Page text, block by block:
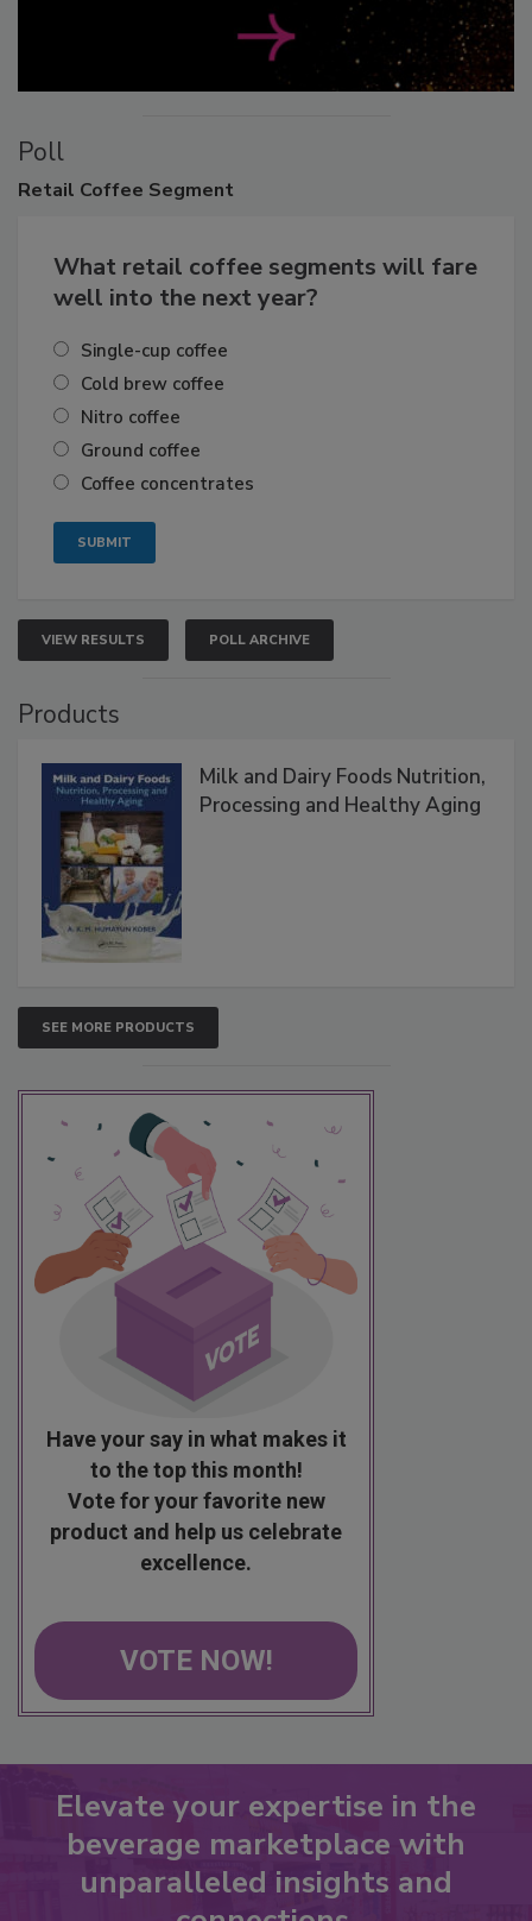
Poll
Retail Coffee Segment
What retail coffee segments will fare
well into the next year?
Single-cup coffee
Cold brew coffee
Nitro coffee
Ground coffee
Coffee concentrates
VIEW RESULTS POLL ARCHIVE
Products
Milk and Dairy Foods Nutrition,
Processing and Healthy Aging
SEE MORE PRODUCTS
Have your say in what makes it
to the top this month!
Vote for your favorite new
product and help us celebrate
excellence.
VOTE NOW!
Elevate your expertise in the
beverage marketplace with
unparalleled insights and